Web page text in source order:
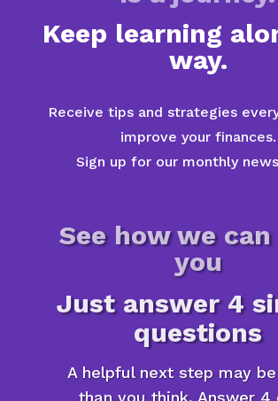
Keep learning
way.
Receive tips and strategies
improve your finances.
Sign up for our monthly
See how we
you
Just answer 4
questions
A helpful next step may
than you think. Answer 4